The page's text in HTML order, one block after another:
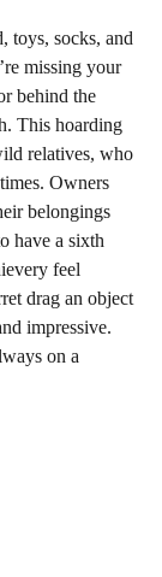
toys, socks, and
missing your
behind the
This hoarding
relatives, who
Owners
belongings
have a sixth
feel
drag an object
impressive.
on a